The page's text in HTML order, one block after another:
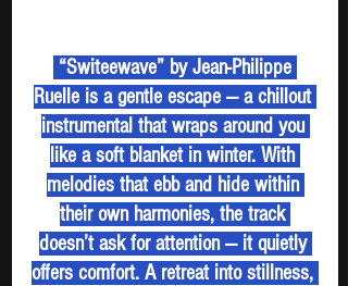
“Switeewave” by Jean-Philippe
Ruelle is a gentle escape — a chillout
instrumental that wraps around you
like a soft blanket in winter. With
melodies that ebb and hide within
their own harmonies, the track
doesn’t ask for attention — it quietly
offers comfort. A retreat into stillness,